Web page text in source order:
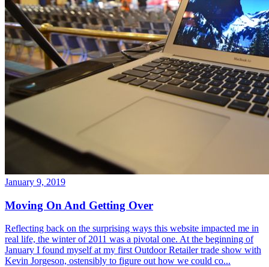
January 9, 2019
Moving On And Getting Over
Reflecting back on the surprising ways this website impacted me in
real life, the winter of 2011 was a pivotal one. At the beginning of
January I found myself at my first Outdoor Retailer trade show with
Kevin Jorgeson, ostensibly to figure out how we could co...